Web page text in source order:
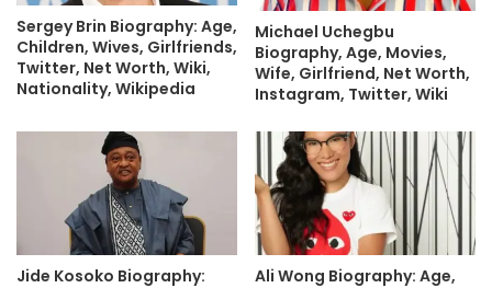
Sergey Brin Biography: Age,
Children, Wives, Girlfriends,
Twitter, Net Worth, Wiki,
Nationality, Wikipedia
Michael Uchegbu
Biography, Age, Movies,
Wife, Girlfriend, Net Worth,
Instagram, Twitter, Wiki
Jide Kosoko Biography:
Ali Wong Biography: Age,